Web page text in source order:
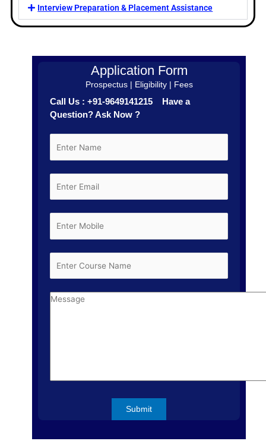
Interview Preparation & Placement Assistance
Application Form
Prospectus | Eligibility | Fees
Call Us : +91-9649141215 Have a
Question? Ask Now ?